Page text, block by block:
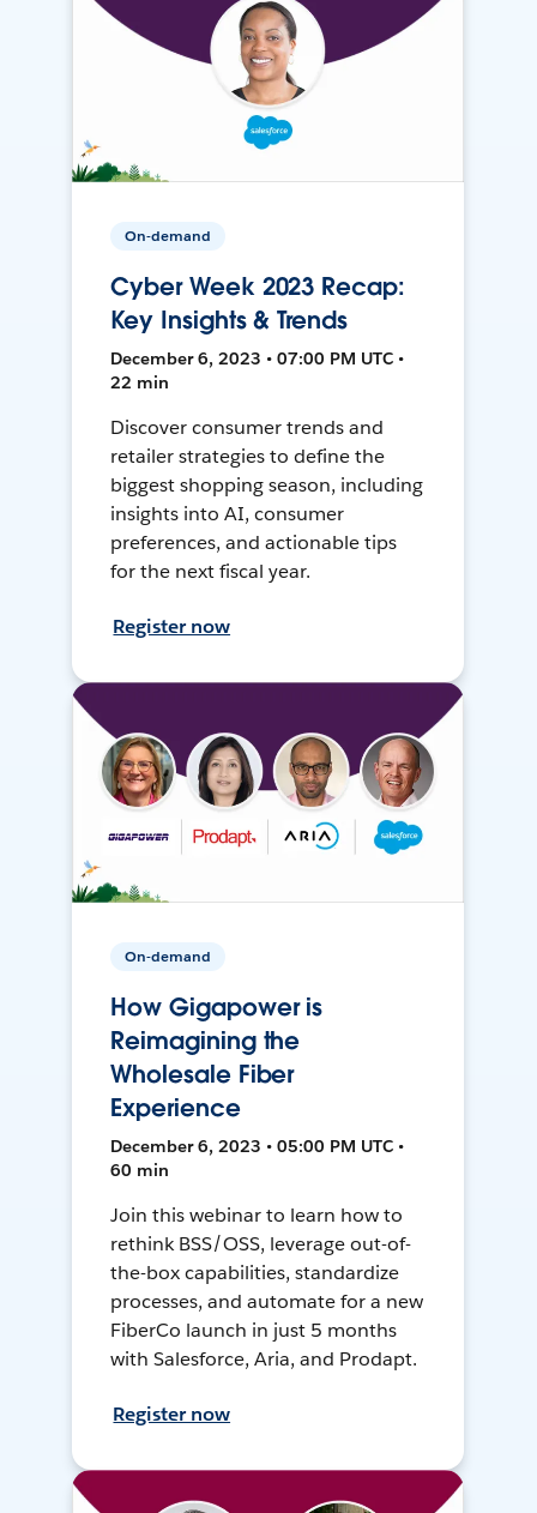
On-demand
Cyber Week 2023 Recap:
Key Insights & Trends
December 6, 2023 • 07:00 PM UTC •
22 min
Discover consumer trends and
retailer strategies to define the
biggest shopping season, including
insights into AI, consumer
preferences, and actionable tips
for the next fiscal year.
Register now
On-demand
How Gigapower is
Reimagining the
Wholesale Fiber
Experience
December 6, 2023 • 05:00 PM UTC •
60 min
Join this webinar to learn how to
rethink BSS/OSS, leverage out-of-
the-box capabilities, standardize
processes, and automate for a new
FiberCo launch in just 5 months
with Salesforce, Aria, and Prodapt.
Register now